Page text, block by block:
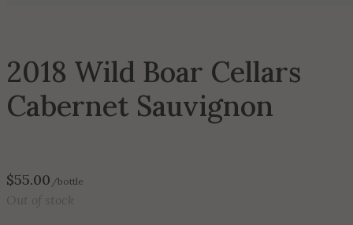
2018 Wild Boar Cellars
Cabernet Sauvignon
$55.00 /bottle
Out of stock